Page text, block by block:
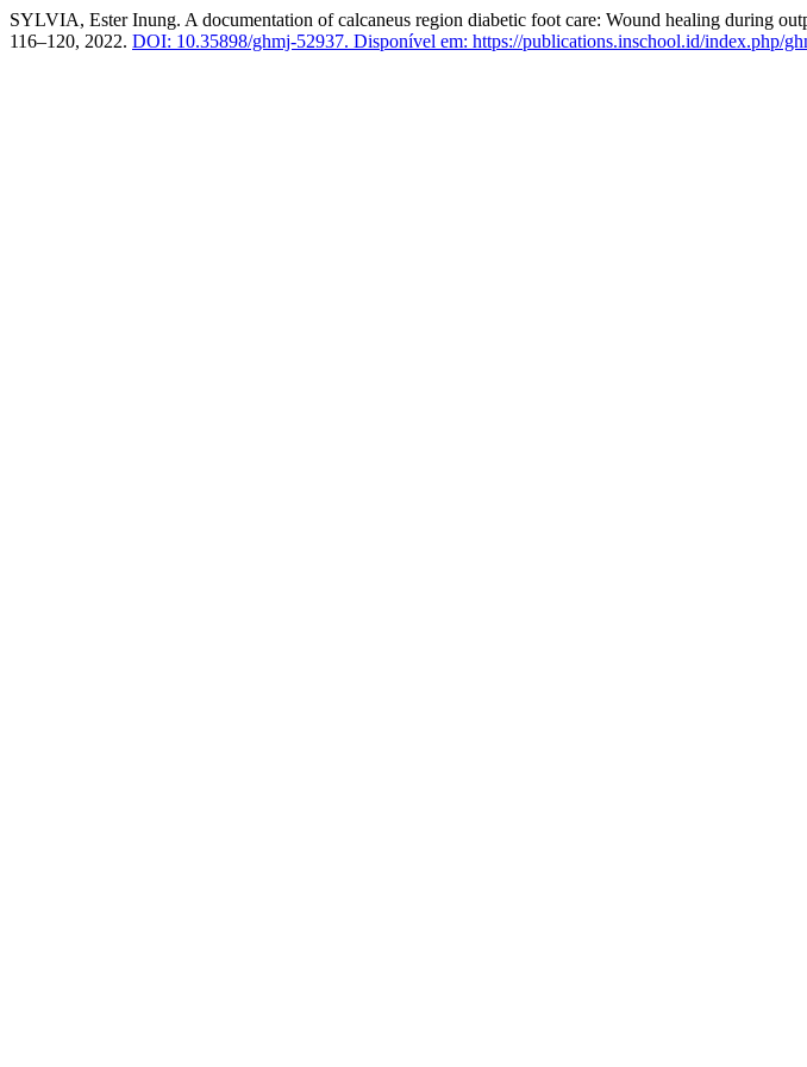
SYLVIA, Ester Inung. A documentation of calcaneus region diabetic foot care: Wound healing during
116–120, 2022. DOI: 10.35898/ghmj-52937. Disponível em: https://publications.inschool.id/index.php/